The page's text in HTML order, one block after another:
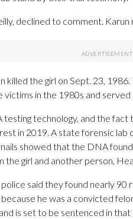
declined to comment.
killed the girl on Sept. 23,
in the 1980s and served
testing technology, and the
in 2019. A state forensic
showed that the DNA
the girl and another person,
said they found nearly 90
he was a convicted
is set to be sentenced in